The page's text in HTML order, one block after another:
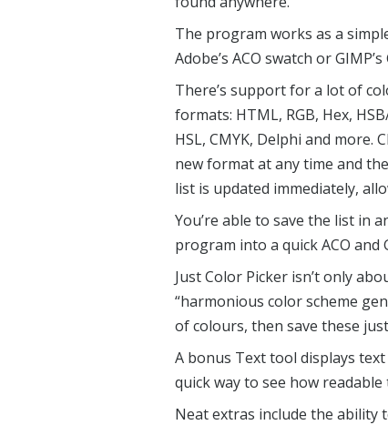
The program works as a
Adobe’s ACO swatch or
There’s support for a lot of
formats: HTML, RGB, Hex,
HSL, CMYK, Delphi and more.
new format at any time and
list is updated immediately,
You’re able to save the list in
program into a quick ACO and
Just Color Picker isn’t only
“harmonious color scheme
of colours, then save these
A bonus Text tool displays
quick way to see how
Neat extras include the ability